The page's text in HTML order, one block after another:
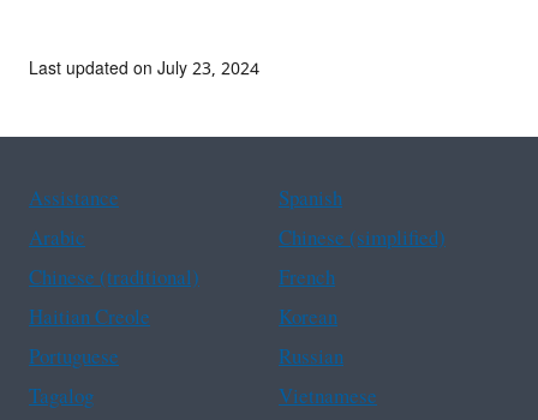
Last updated on July 23, 2024
Assistance
Spanish
Arabic
Chinese (simplified)
Chinese (traditional)
French
Haitian Creole
Korean
Portuguese
Russian
Tagalog
Vietnamese